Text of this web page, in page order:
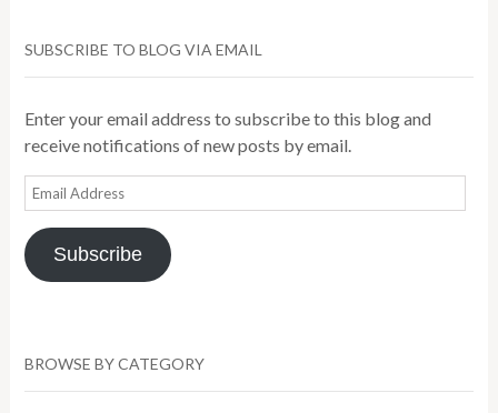
SUBSCRIBE TO BLOG VIA EMAIL
Enter your email address to subscribe to this blog and
receive notifications of new posts by email.
Email
Address
Subscribe
BROWSE BY CATEGORY